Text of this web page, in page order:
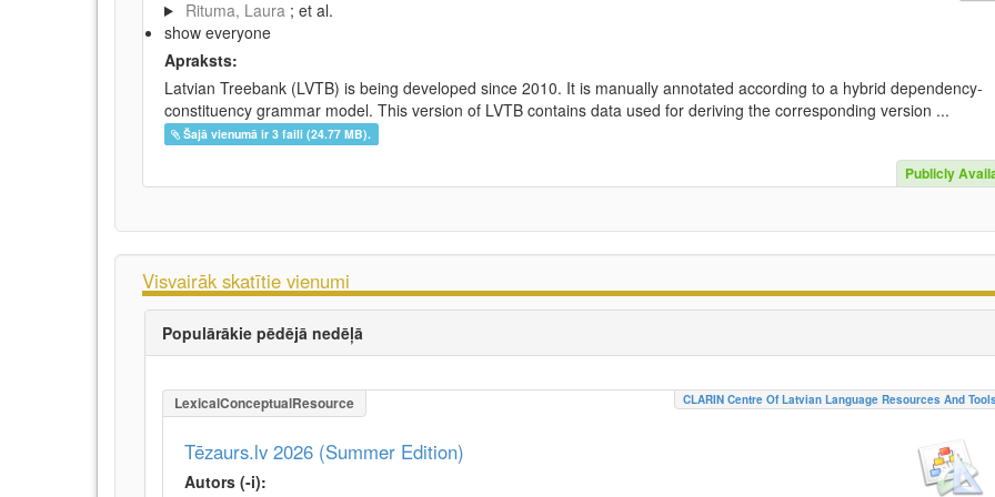
Rituma, Laura ; et al.
show everyone
Apraksts:
Latvian Treebank (LVTB) is being developed since 2010. It is manually annotated according to a hybrid dependency-
constituency grammar model. This version of LVTB contains data used for deriving the corresponding version ...
Šajā vienumā ir 3 faili (24.77 MB).
Publicly
Visvairāk skatītie vienumi
Populārākie pēdējā nedēļā
LexicalConceptualResource CLARIN Centre Of Latvian Language Resources And Tools
Tēzaurs.lv 2026 (Summer Edition)
Autors (-i):